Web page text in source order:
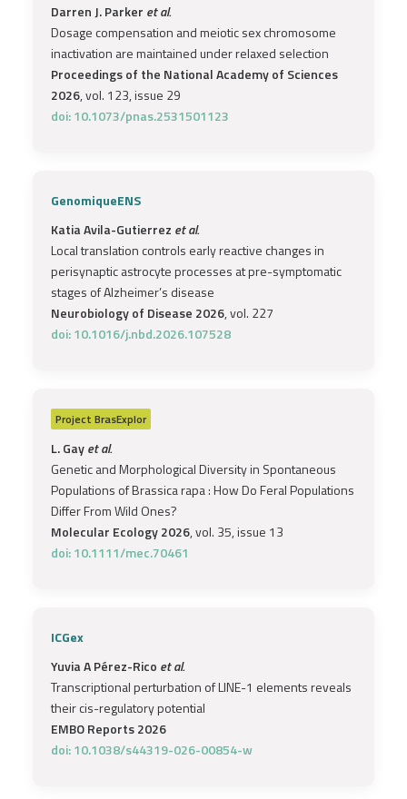
Darren J. Parker et al.
Dosage compensation and meiotic sex chromosome
inactivation are maintained under relaxed selection
Proceedings of the National Academy of Sciences
2026, vol. 123, issue 29
doi: 10.1073/pnas.2531501123
GenomiqueENS
Katia Avila-Gutierrez et al.
Local translation controls early reactive changes in
perisynaptic astrocyte processes at pre-symptomatic
stages of Alzheimer’s disease
Neurobiology of Disease 2026, vol. 227
doi: 10.1016/j.nbd.2026.107528
Project BrasExplor
L. Gayet al.
Genetic and Morphological Diversity in Spontaneous
Populations of Brassica rapa : How Do Feral Populations
Differ From Wild Ones?
Molecular Ecology 2026, vol. 35, issue 13
doi: 10.1111/mec.70461
ICGex
Yuvia A Pérez-Rico et al.
Transcriptional perturbation of LINE-1 elements reveals
their cis-regulatory potential
EMBO Reports 2026
doi: 10.1038/s44319-026-00854-w